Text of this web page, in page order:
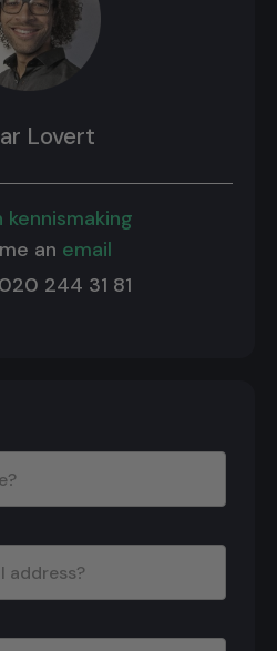
Lovert
kennismaking
an email
244 31 81